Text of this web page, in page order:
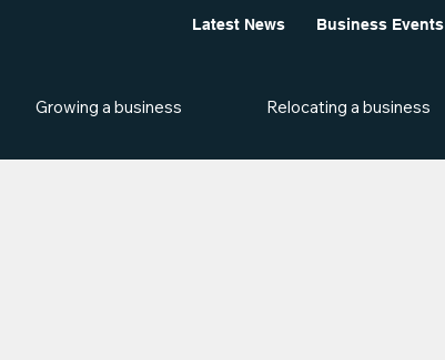
Latest News Business Events
Growing a business Relocating a business